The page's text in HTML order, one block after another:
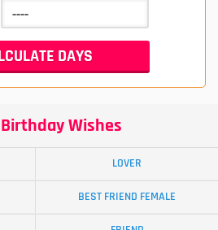
Wishes
LOVER
BEST FRIEND FEMALE